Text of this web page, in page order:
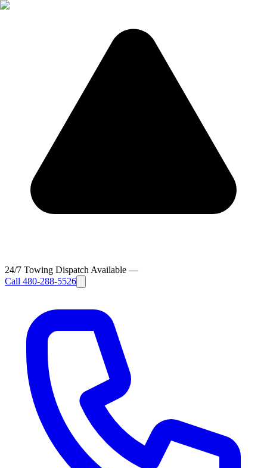
24/7 Towing Dispatch Available —
Call 480-288-5526